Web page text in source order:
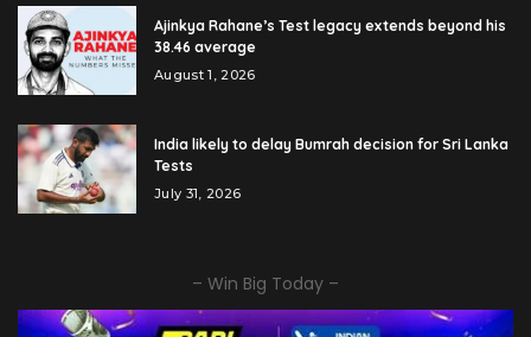
Ajinkya Rahane’s Test legacy extends beyond his
38.46 average
August 1, 2026
India likely to delay Bumrah decision for Sri Lanka
Tests
July 31, 2026
– Win Big Today –